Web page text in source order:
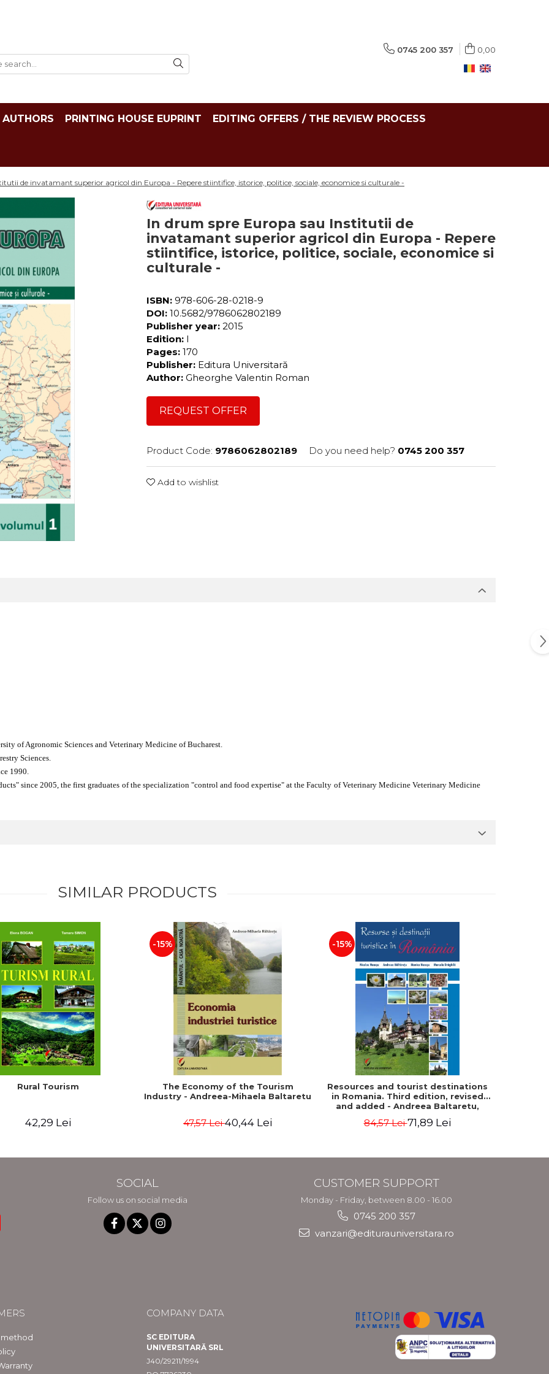
0745 200 357 0,00
AUTHORS PRINTING HOUSE EUPRINT EDITING OFFERS / THE REVIEW PROCESS
de invatamant superior agricol din Europa - Repere stiintifice, istorice, politice, sociale, economice si culturale -
In drum spre Europa sau Institutii de
invatamant superior agricol din Europa - Repere
stiintifice, istorice, politice, sociale, economice si
culturale -
ISBN: 978-606-28-0218-9
DOI: 10.5682/9786062802189
Publisher year: 2015
Edition: I
Pages: 170
Publisher: Editura Universitară
Author: Gheorghe Valentin Roman
REQUEST OFFER
Product Code: 9786062802189 Do you need help? 0745 200 357
Add to wishlist
of Agronomic Sciences and Veterinary Medicine of Bucharest.
Sciences.
1990.
since 2005, the first graduates of the specialization "control and food expertise" at the Faculty of Veterinary Medicine Veterinary Medicine
SIMILAR PRODUCTS
Rural Tourism
42,29 Lei
-15%
The Economy of the Tourism
Industry - Andreea-Mihaela Baltaretu
47,57 Lei40,44 Lei
-15%
Resources and tourist destinations
in Romania. Third edition, revised
and added - Andreea Baltaretu,
Marcela Draghila, Monica Neacsu,
Nicolae Neacsu
84,57 Lei71,89 Lei
SOCIAL
Follow us on social media
CUSTOMER SUPPORT
Monday - Friday, between 8.00 - 16.00
0745 200 357
vanzari@editurauniversitara.ro
COMPANY DATA
SC EDITURA
UNIVERSITARĂ SRL
J40/29211/1994